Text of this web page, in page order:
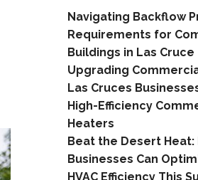
Navigating Backflow
Requirements for
Buildings in Las Cruce
Upgrading
Las Cruces
High-Efficiency
Heaters
Beat the Desert Heat:
Businesses Can
HVAC Efficiency This